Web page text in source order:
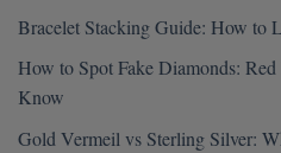
Bracelet Stacking Guide: How to
How to Spot Fake Diamonds:
Know
Gold Vermeil vs Sterling Silver: